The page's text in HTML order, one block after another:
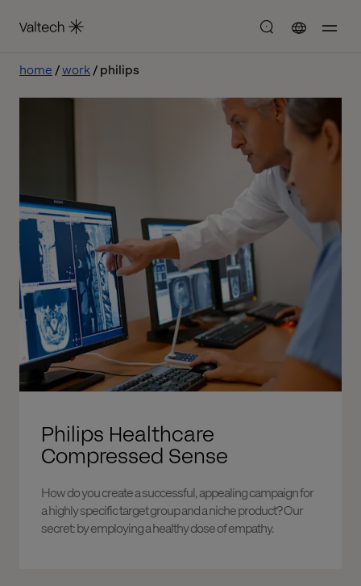
home work philips
Philips Healthcare
Compressed Sense
How do you create a successful, appealing campaign for
a highly specific target group and a niche product? Our
secret: by employing a healthy dose of empathy.